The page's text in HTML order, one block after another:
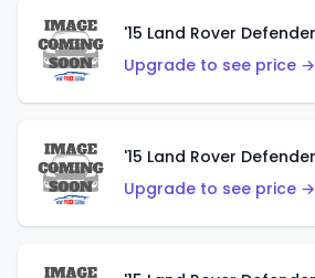
Upgrade to see price →
Upgrade to see price →